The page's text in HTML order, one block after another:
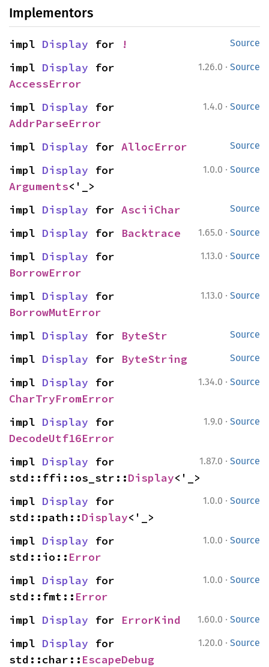
Implementors
Source
impl Display for !
1.26.0 · Source
impl Display
AccessError
1.4.0 · Source
impl Display
AddrParseError
Source
impl Display for AllocError
1.0.0 · Source
impl Display
Arguments<'_>
Source
impl Display for AsciiChar
1.65.0 · Source
impl Display for Backtrace
1.13.0 · Source
impl Display
BorrowError
1.13.0 · Source
impl Display
BorrowMutError
Source
impl Display for ByteStr
Source
impl Display for ByteString
1.34.0 · Source
impl Display
CharTryFromError
1.9.0 · Source
impl Display
DecodeUtf16Error
1.87.0 · Source
impl Display for
std::ffi::os_str::Display<'_>
1.0.0 · Source
impl Display for
std::path::Display<'_>
1.0.0 · Source
impl Display for
std::io:: Error
1.0.0 · Source
impl Display for
std::fmt:: Error
1.60.0 · Source
impl Display for ErrorKind
1.20.0 · Source
impl Display for
std::char:: EscapeDebug